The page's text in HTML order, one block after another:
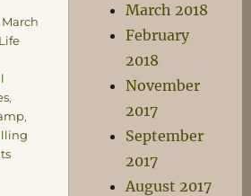
Posted
on
March
Life
,
,
on
March 2018
February
2018
November
2017
September
2017
August 2017